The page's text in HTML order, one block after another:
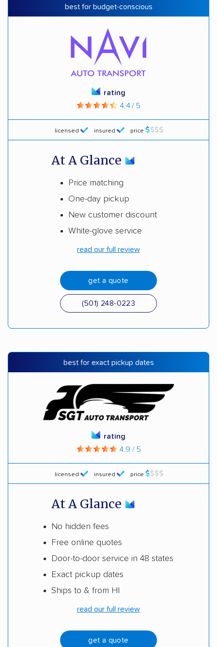
best for budget-conscious
licensed insured price
rating
4.4 / 5
At A Glance
Price matching
One-day pickup
New customer discount
White-glove service
read our full review
get a quote
(501) 248-0223
best for exact pickup dates
licensed insured price
rating
4.9 / 5
At A Glance
No hidden fees
Free online quotes
Door-to-door service in 48 states
Exact pickup dates
Ships to & from HI
read our full review
get a quote